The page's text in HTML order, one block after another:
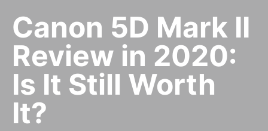
Canon 5D Mark II
Review in 2020:
Is It Still Worth
It?